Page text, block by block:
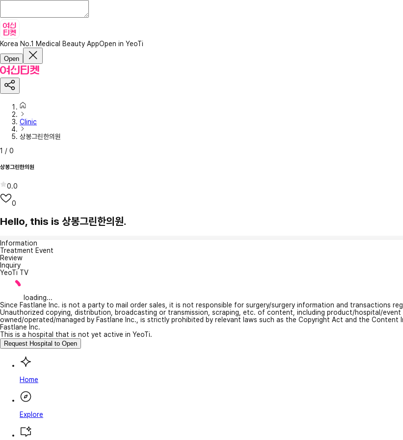
Korea No.1 Medical Beauty AppOpen in YeoTi
Open
Clinic
상봉그린한의원
1 / 0
상봉그린한의원
0.0
0
Hello, this is 상봉그린한의원.
Information
Treatment Event
Review
Inquiry
YeoTi TV
loading...
Since Fastlane Inc. is not a party to mail order sales, it is not responsible for surgery/surgery information and transactions
Unauthorized copying, distribution, broadcasting or transmission, scraping, etc. of content, including product/hospital/
owned/operated/managed by Fastlane Inc., is strictly prohibited by relevant laws such as the Copyright Act and the Content
Fastlane Inc.
This is a hospital that is not yet active in YeoTi.
Request Hospital to Open
Home
Explore